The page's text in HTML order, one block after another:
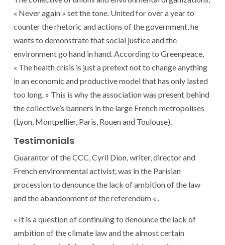
« Never again » set the tone. United for over a year to
counter the rhetoric and actions of the government, he
wants to demonstrate that social justice and the
environment go hand in hand. According to Greenpeace,
« The health crisis is just a pretext not to change anything
in an economic and productive model that has only lasted
too long. » This is why the association was present behind
the collective’s banners in the large French metropolises
(Lyon, Montpellier, Paris, Rouen and Toulouse).
Testimonials
Guarantor of the CCC, Cyril Dion, writer, director and
French environmental activist, was in the Parisian
procession to denounce the lack of ambition of the law
and the abandonment of the referendum « .
« It is a question of continuing to denounce the lack of
ambition of the climate law and the almost certain